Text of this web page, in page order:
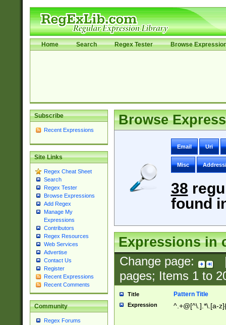
Home Search Regex Tester Browse
Subscribe
Recent Expressions
Site Links
Regex Cheat Sheet
Search
Regex Tester
Browse Expressions
Add Regex
Manage My
Expressions
Contributors
Regex Resources
Web Services
Advertise
Contact Us
Register
Recent Expressions
Recent Comments
Community
Regex Forums
Browse
Email Uri
Misc
38
found
Expressions in
Change page:
pages; Items 1to
Title Pattern Title
Expression ^.+@[^\.].*\.[a-